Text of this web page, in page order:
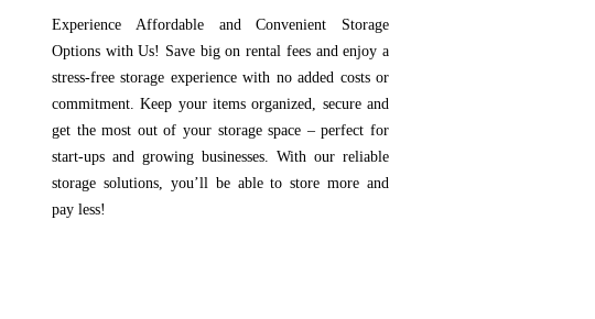
Experience Affordable and Convenient Storage
Options with Us! Save big on rental fees and enjoy a
stress-free storage experience with no added costs or
commitment. Keep your items organized, secure and
get the most out of your storage space – perfect for
start-ups and growing businesses. With our reliable
storage solutions, you’ll be able to store more and
pay less!